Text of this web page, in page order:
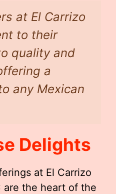
at El Carrizo
to their
quality and
a
any Mexican
Delights
at El Carrizo
are the heart of the